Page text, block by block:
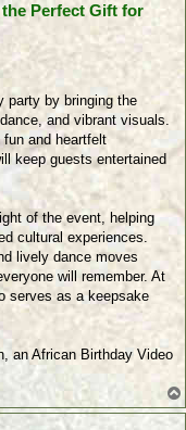
Perfect Gift for
party by bringing the
and vibrant visuals.
and heartfelt
keep guests entertained
of the event, helping
cultural experiences.
lively dance moves
will remember. At
serves as a keepsake
an African Birthday Video